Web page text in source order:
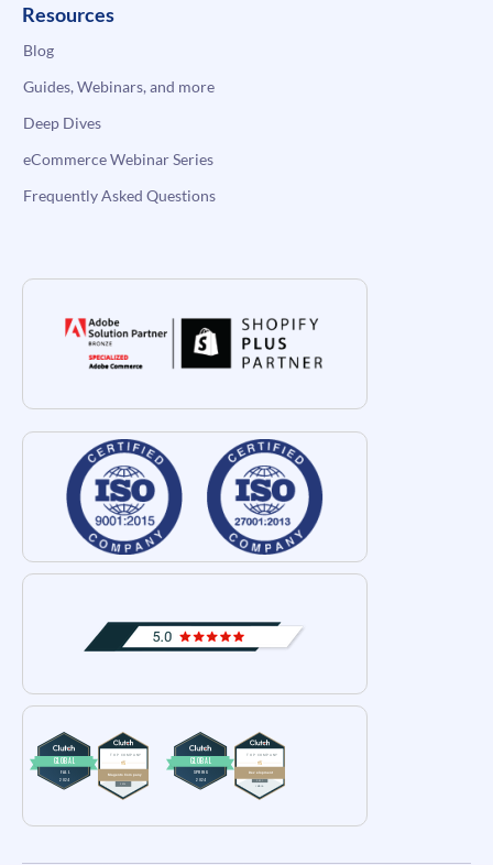
Resources
Blog
Guides, Webinars, and more
Deep Dives
eCommerce Webinar Series
Frequently Asked Questions